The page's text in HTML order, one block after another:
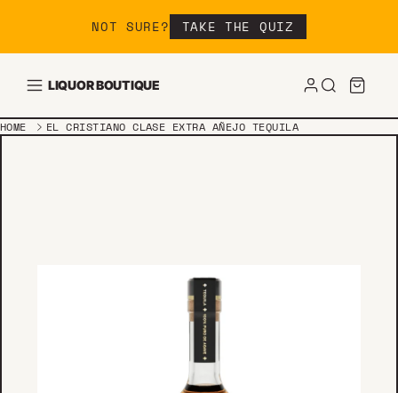
NOT SURE? TAKE THE QUIZ
LIQUOR BOUTIQUE
HOME EL CRISTIANO CLASE EXTRA AÑEJO TEQUILA